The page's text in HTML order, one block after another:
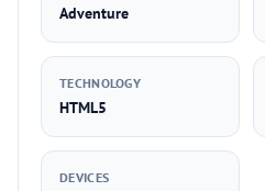
Adventure
TECHNOLOGY
HTML5
DEVICES